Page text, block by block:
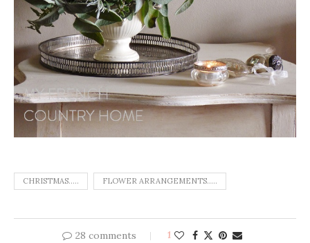
CHRISTMAS..... FLOWER ARRANGEMENTS.....
28 comments 1